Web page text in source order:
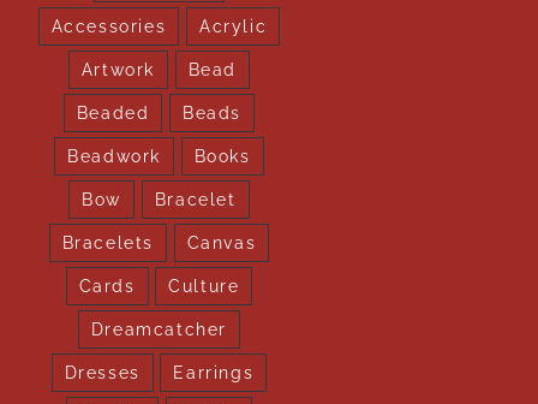
Accessories Acrylic
Artwork Bead
Beaded Beads
Beadwork Books
Bow Bracelet
Bracelets Canvas
Cards Culture
Dreamcatcher
Dresses Earrings